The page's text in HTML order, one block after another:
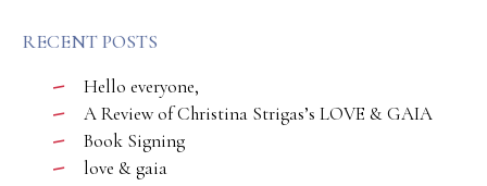
RECENT POSTS
Hello everyone,
A Review of Christina Strigas’s LOVE & GAIA
Book Signing
love & gaia